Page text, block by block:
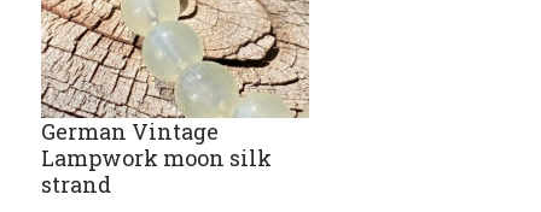
German Vintage
Lampwork moon silk
strand